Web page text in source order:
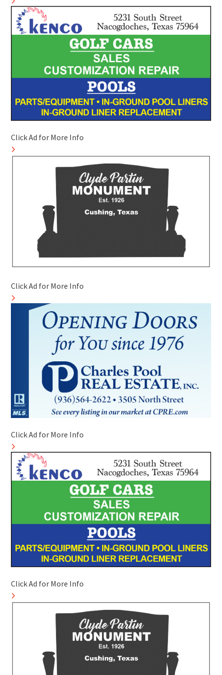
Click Ad for More Info
Click Ad for More Info
Click Ad for More Info
Click Ad for More Info